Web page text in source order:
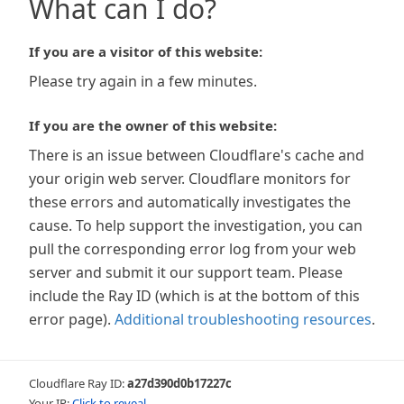
What can I do?
If you are a visitor of this website:
Please try again in a few minutes.
If you are the owner of this website:
There is an issue between Cloudflare's cache and
your origin web server. Cloudflare monitors for
these errors and automatically investigates the
cause. To help support the investigation, you can
pull the corresponding error log from your web
server and submit it our support team. Please
include the Ray ID (which is at the bottom of this
error page). Additional troubleshooting resources.
Cloudflare Ray ID:a27d390d0b17227c